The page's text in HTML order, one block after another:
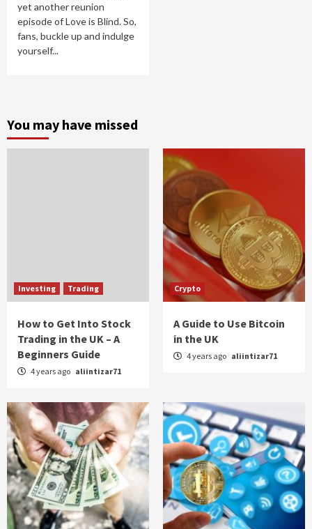
yet another reunion
episode of Love is Blind. So,
fans, buckle up and indulge
yourself...
You may have missed
Investing Trading
How to Get Into Stock
Trading in the UK – A
Beginners Guide
4 years ago aliintizar71
Crypto
A Guide to Use Bitcoin
in the UK
4 years ago aliintizar71